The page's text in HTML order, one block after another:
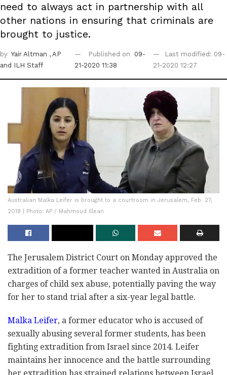
need to always act in partnership with all
other nations in ensuring that criminals are
brought to justice.
by Yair Altman , AP
and ILH Staff
Published on
09-
21-2020 11:38
Last modified: 09-
21-2020 12:27
Australian Malka Leifer is brought to a courtroom in Jerusalem, Feb. 27,
2018 | Photo: AP / Mahmoud Illean
The Jerusalem District Court on Monday approved the
extradition of a former teacher wanted in Australia on
charges of child sex abuse, potentially paving the way
for her to stand trial after a six-year legal battle.
Malka Leifer, a former educator who is accused of
sexually abusing several former students, has been
fighting extradition from Israel since 2014. Leifer
maintains her innocence and the battle surrounding